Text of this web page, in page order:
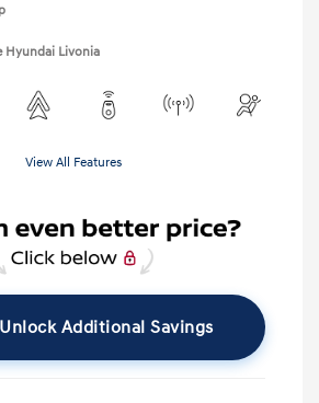
Hyundai Livonia
View All Features
Unlock Additional Savings